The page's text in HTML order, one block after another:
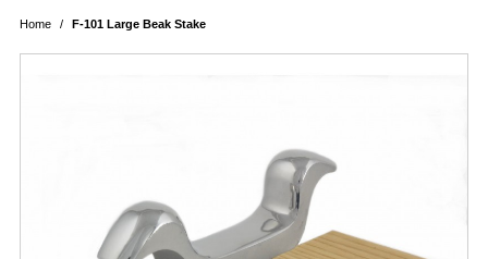
Home / F-101 Large Beak Stake